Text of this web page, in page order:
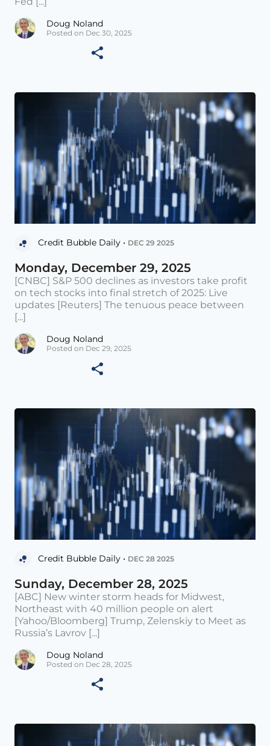
Doug Noland
Posted on Dec 30, 2025
Credit Bubble Daily • DEC 29 2025
Monday, December 29, 2025
[CNBC] S&P 500 declines as investors take profit
on tech stocks into final stretch of 2025: Live
updates [Reuters] The tenuous peace between
[...]
Doug Noland
Posted on Dec 29, 2025
Credit Bubble Daily • DEC 28 2025
Sunday, December 28, 2025
[ABC] New winter storm heads for Midwest,
Northeast with 40 million people on alert
[Yahoo/Bloomberg] Trump, Zelenskiy to Meet as
Russia’s Lavrov [...]
Doug Noland
Posted on Dec 28, 2025